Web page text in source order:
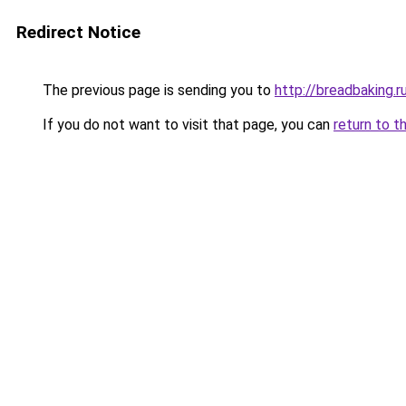
Redirect Notice
The previous page is sending you to http://
If you do not want to visit that page, you can return to